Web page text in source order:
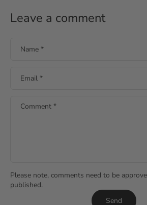
Leave a comment
Name *
Email *
Comment *
Please note, comments need to be
published.
Send